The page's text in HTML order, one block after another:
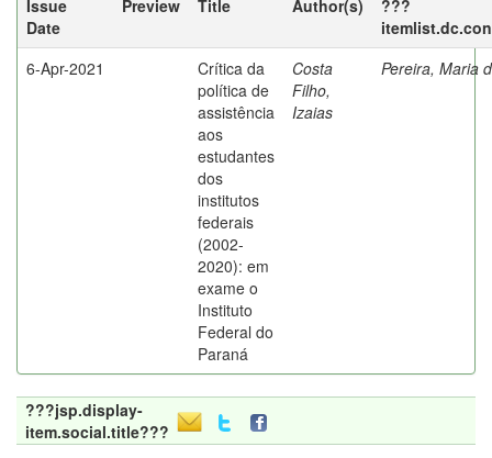
Issue
Date
Preview Title Author(s)
???
6-Apr-2021
Crítica da
política de
assistência
aos
estudantes
dos
institutos
federais
(2002-
2020): em
exame o
Instituto
Federal do
Paraná
Costa
Filho,
Izaias
Pereira, Maria
???jsp.display-
item.social.title???